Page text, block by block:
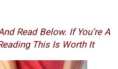
Read Below. If You’re A
This Is Worth It